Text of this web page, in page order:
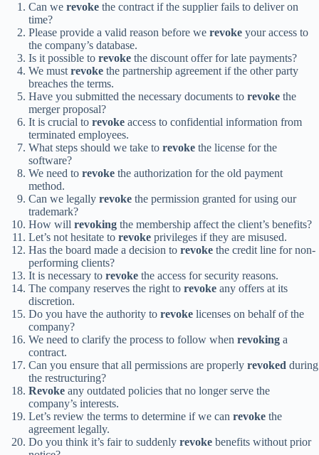
Can we revoke the contract if the supplier fails to deliver on
time?
Please provide a valid reason before we revoke your access to
the company’s database.
Is it possible to revoke the discount offer for late payments?
We mustrevoke the partnership agreement if the other party
breaches the terms.
Have you submitted the necessary documents to revoke the
merger proposal?
It is crucial to revoke access to confidential information from
terminated employees.
What steps should we take to revoke the license for the
software?
We need to revoke the authorization for the old payment
method.
Can we legally revoke the permission granted for using our
trademark?
How will revoking the membership affect the client’s benefits?
Let’s not hesitate to revoke privileges if they are misused.
Has the board made a decision to revoke the credit line for non-
performing clients?
It is necessary to revoke the access for security reasons.
The company reserves the right to revoke any offers at its
discretion.
Do you have the authority to revoke licenses on behalf of the
company?
We need to clarify the process to follow when revoking a
contract.
Can you ensure that all permissions are properly revoked during
the restructuring?
Revoke any outdated policies that no longer serve the
company’s interests.
Let’s review the terms to determine if we can revoke the
agreement legally.
Do you think it’s fair to suddenly revoke benefits without prior